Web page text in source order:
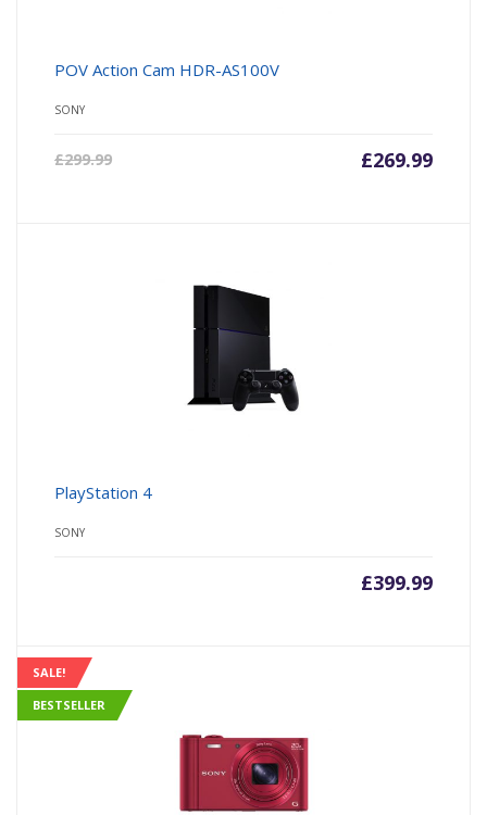
POV Action Cam HDR-AS100V
SONY
£299.99 £269.99
PlayStation 4
SONY
£399.99
SALE!
BESTSELLER